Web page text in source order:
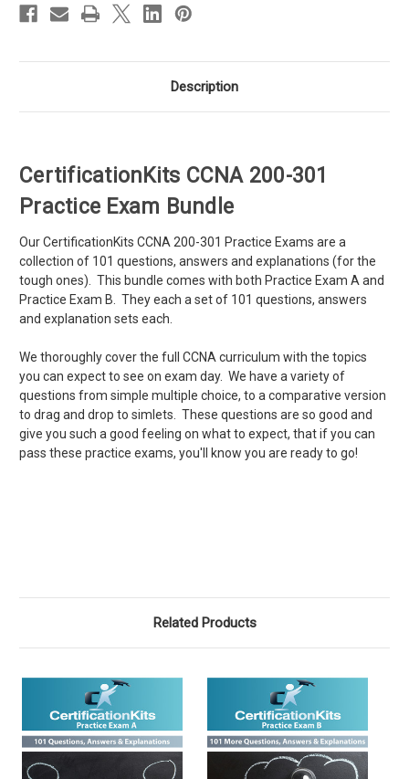
Description
CertificationKits CCNA 200-301
Practice Exam Bundle
Our CertificationKits CCNA 200-301 Practice Exams are a
collection of 101 questions, answers and explanations (for the
tough ones). This bundle comes with both Practice Exam A and
Practice Exam B. They each a set of 101 questions, answers
and explanation sets each.
We thoroughly cover the full CCNA curriculum with the topics
you can expect to see on exam day. We have a variety of
questions from simple multiple choice, to a comparative version
to drag and drop to simlets. These questions are so good and
give you such a good feeling on what to expect, that if you can
pass these practice exams, you'll know you are ready to go!
Related Products